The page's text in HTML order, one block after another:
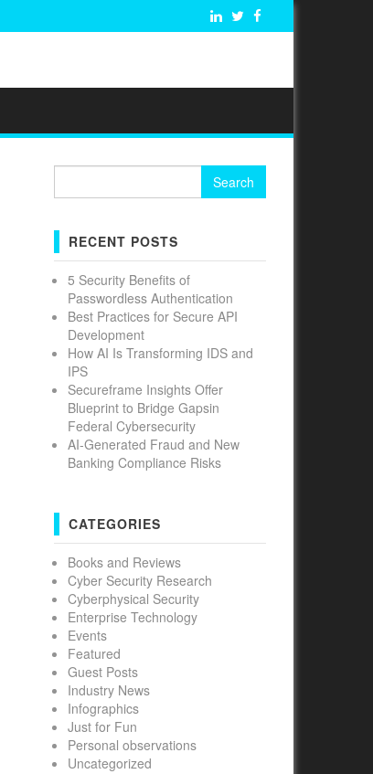
RECENT POSTS
5 Security Benefits of
Passwordless Authentication
Best Practices for Secure API
Development
How AI Is Transforming IDS and
IPS
Secureframe Insights Offer
Blueprint to Bridge Gapsin
Federal Cybersecurity
AI-Generated Fraud and New
Banking Compliance Risks
CATEGORIES
Books and Reviews
Cyber Security Research
Cyberphysical Security
Enterprise Technology
Events
Featured
Guest Posts
Industry News
Infographics
Just for Fun
Personal observations
Uncategorized